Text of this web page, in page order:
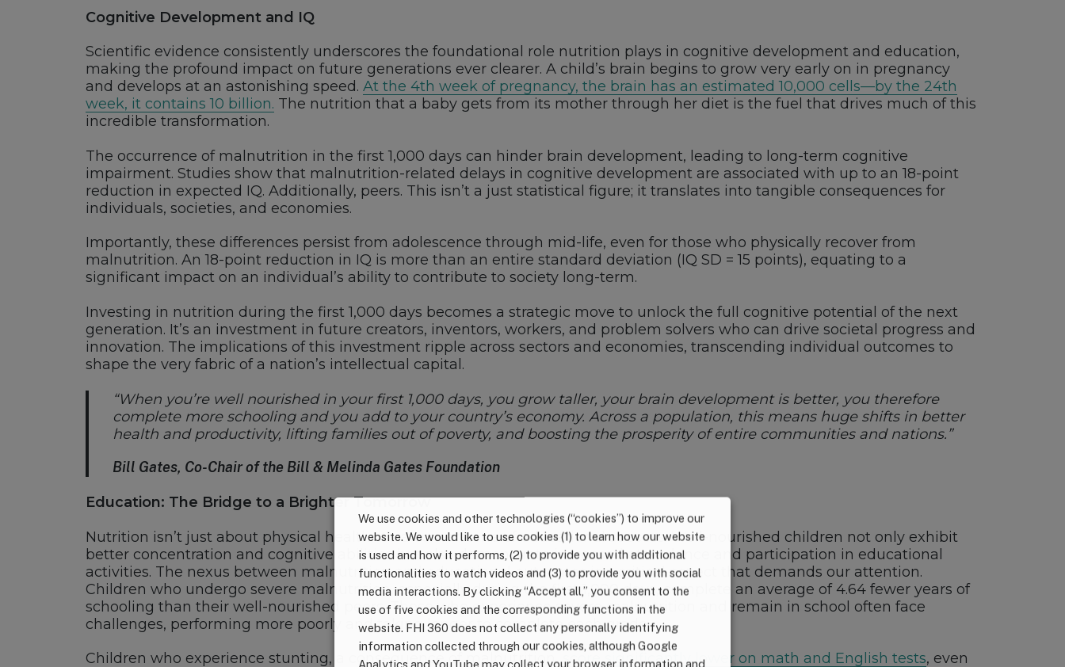
Cognitive Development and IQ
Scientific evidence consistently underscores the foundational role nutrition plays in cognitive development and education,
making the profound impact on future generations ever clearer. A child’s brain begins to grow very early on in pregnancy
and develops at an astonishing speed. At the 4th week of pregnancy, the brain has an estimated 10,000 cells—by the 24th
week, it contains 10 billion. The nutrition that a baby gets from its mother through her diet is the fuel that drives much of this
incredible transformation.
The occurrence of malnutrition in the first 1,000 days can hinder brain development, leading to long-term cognitive
impairment. Studies show that malnutrition-related delays in cognitive development are associated with up to an 18-point
reduction in expected IQ. Additionally, peers. This isn’t a just statistical figure; it translates into tangible consequences for
individuals, societies, and economies.
Importantly, these differences persist from adolescence through mid-life, even for those who physically recover from
malnutrition. An 18-point reduction in IQ is more than an entire standard deviation (IQ SD = 15 points), equating to a
significant impact on an individual’s ability to contribute to society long-term.
Investing in nutrition during the first 1,000 days becomes a strategic move to unlock the full cognitive potential of the next
generation. It’s an investment in future creators, inventors, workers, and problem solvers who can drive societal progress and
innovation. The implications of this investment ripple across sectors and economies, transcending individual outcomes to
shape the very fabric of a nation’s intellectual capital.
“When you’re well nourished in your first 1,000 days, you grow taller, your brain development is better, you therefore
complete more schooling and you add to your country’s economy. Across a population, this means huge shifts in better
health and productivity, lifting families out of poverty, and boosting the prosperity of entire communities and nations.”
Bill Gates, Co-Chair of the Bill & Melinda Gates Foundation
Education: The Bridge to a Brighter Tomorrow
Nutrition isn’t just about physical health; it’s a cornerstone of educational success. Well-nourished children not only exhibit
better concentration and cognitive abilities but also demonstrate increased attendance and participation in educational
activities. The nexus between malnutrition and educational outcomes is a critical aspect that demands our attention.
Children who undergo severe malnutrition, especially during the first 1,000 days, complete an average of 4.64 fewer years of
schooling than their well-nourished peers. Those who experience severe malnutrition and remain in school often face
challenges, performing more poorly and taking longer to complete each grade.
Children who experience stunting, a consequence of malnutrition,score significantly lower on math and English tests, even
We use cookies and other technologies (“cookies”) to improve our
website. We would like to use cookies (1) to learn how our website
is used and how it performs, (2) to provide you with additional
functionalities to watch videos and (3) to provide you with social
media interactions. By clicking “Accept all,” you consent to the
use of five cookies and the corresponding functions in the
website. FHI 360 does not collect any personally identifying
information collected through our cookies, although Google
Analytics and YouTube may collect your browser information and